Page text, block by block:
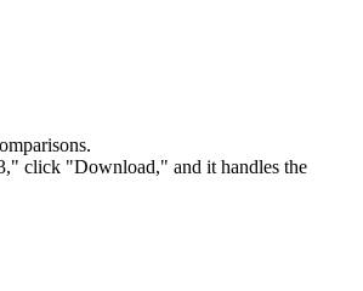
click "Download," and it handles the